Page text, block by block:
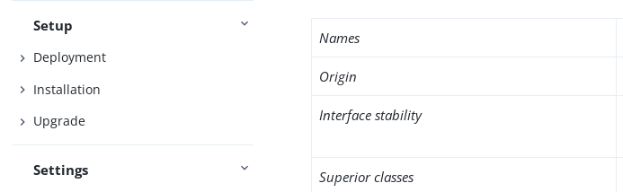
Setup
Deployment
Installation
Upgrade
Settings
Names
Origin
Interface stability
Superior classes